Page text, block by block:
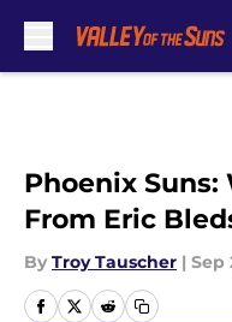
Phoenix Suns:
From Eric
By Troy Tauscher | Sep